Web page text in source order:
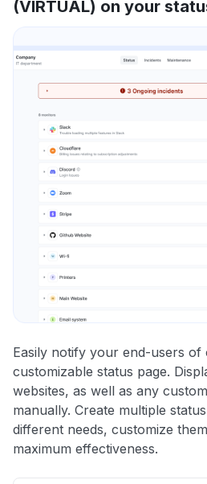
(VIRTUAL) on your
Easily notify your end-users of
customizable status page.
websites, as well as any
manually. Create multiple
different needs, customize
maximum effectiveness.